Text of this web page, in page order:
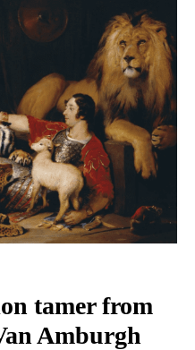
tamer from
Amburgh